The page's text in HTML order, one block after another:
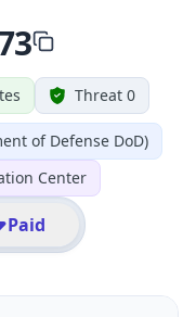
Threat 0
of Defense DoD)
Center
Paid